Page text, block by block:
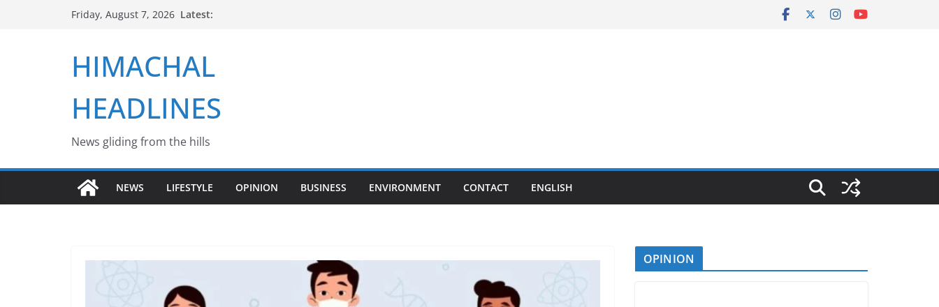
Friday, August 7, 2026 Latest:
HIMACHAL
HEADLINES
News gliding from the hills
NEWS LIFESTYLE OPINION BUSINESS ENVIRONMENT CONTACT ENGLISH
OPINION